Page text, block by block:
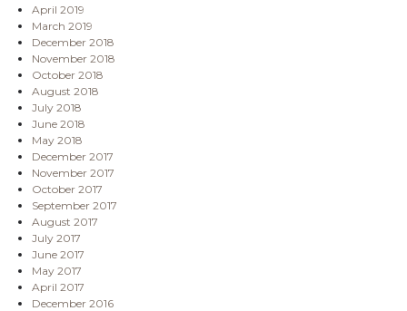
April 2019
March 2019
December 2018
November 2018
October 2018
August 2018
July 2018
June 2018
May 2018
December 2017
November 2017
October 2017
September 2017
August 2017
July 2017
June 2017
May 2017
April 2017
December 2016